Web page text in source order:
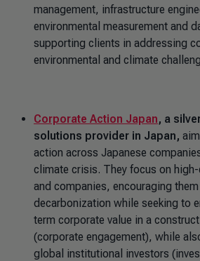
management, infrastructure
environmental measurement and
supporting clients in addressing
environmental and climate
Corporate Action Japan, a
solutions provider in Japan,
action across Japanese
climate crisis. They focus on
and companies, encouraging
decarbonization while seeking to
term corporate value in a
(corporate engagement), while
global institutional investors